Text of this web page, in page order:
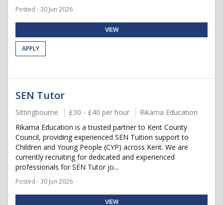
Posted - 30 Jun 2026
VIEW
APPLY
SEN Tutor
Sittingbourne £30 - £40 per hour
Rikama Education
Rikama Education is a trusted partner to Kent County
Council, providing experienced SEN Tuition support to
Children and Young People (CYP) across Kent. We are
currently recruiting for dedicated and experienced
professionals for SEN Tutor jo...
Posted - 30 Jun 2026
VIEW